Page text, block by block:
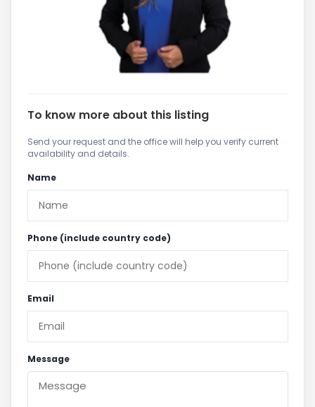
To know more about this listing
Send your request and the office will help you verify current
availability and details.
Name
Phone (include country code)
Email
Message